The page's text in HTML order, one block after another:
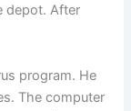
depot. After
program. He
The computer